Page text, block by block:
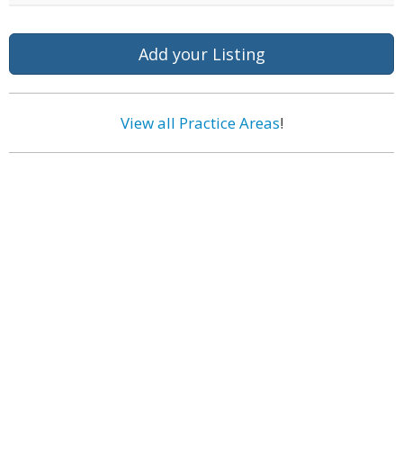
Add your Listing
View all Practice Areas!